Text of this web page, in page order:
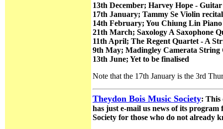
13th December; Harvey Hope -
17th January; Tammy Se Violin recital
14th February; You Chiung Lin
21th March; Saxology A Saxophone
11th April; The Regent Quartet - A
9th May; Madingley Camerata String
13th June; Yet to be finalised
Note that the 17th January is the 3rd
Theydon Bois Music Society: This
has just e-mail us news of its
Society for those who do not already